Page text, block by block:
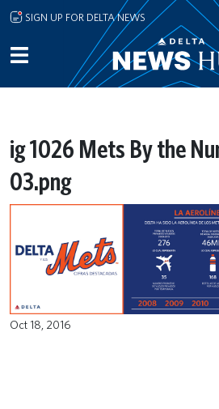
Skip to main content
SIGN UP FOR DELTA NEWS
ig 1026 Mets By the
03.png
Oct 18, 2016